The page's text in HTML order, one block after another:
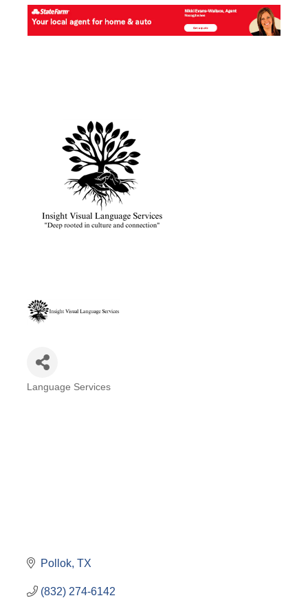
Categories
Language Services
Pollok TX
(832) 274-6142